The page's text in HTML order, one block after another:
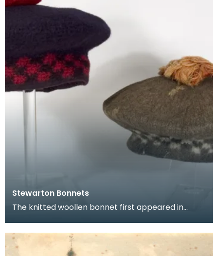
Stewarton Bonnets
The knitted woollen bonnet first appeared in
centres of